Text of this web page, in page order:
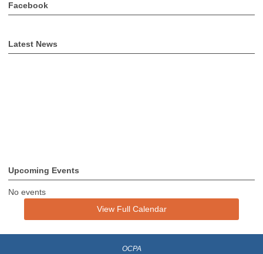
Facebook
Latest News
Upcoming Events
No events
View Full Calendar
OCPA